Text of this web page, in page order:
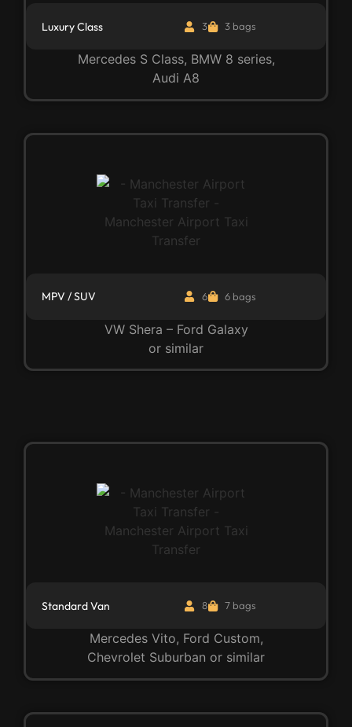
Luxury Class 3 3 bags
Mercedes S Class, BMW 8 series,
Audi A8
MPV / SUV 6 6 bags
VW Shera – Ford Galaxy
or similar
Standard Van 8 7 bags
Mercedes Vito, Ford Custom,
Chevrolet Suburban or similar